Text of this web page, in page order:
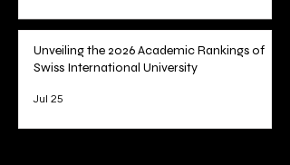
Unveiling the 2026 Academic Rankings of
Swiss International University
Jul 25